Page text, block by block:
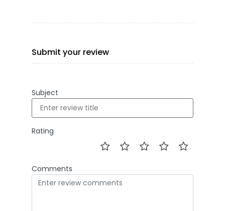
Submit your review
Subject
Rating
Comments